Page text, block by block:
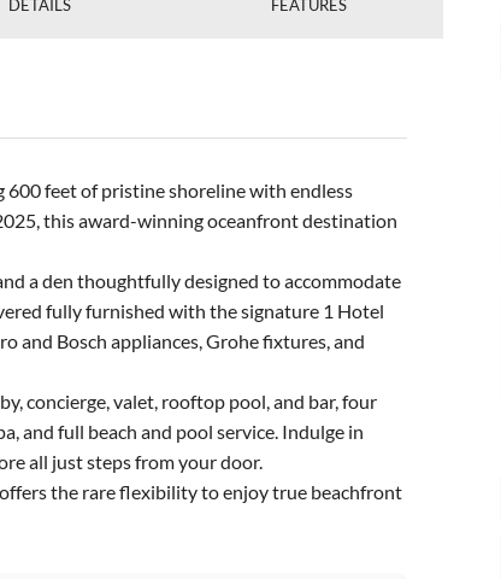
DETAILS FEATURES
600 feet of pristine shoreline with endless
this award-winning oceanfront destination
a den thoughtfully designed to accommodate
fully furnished with the signature 1 Hotel
and Bosch appliances, Grohe fixtures, and
concierge, valet, rooftop pool, and bar, four
and full beach and pool service. Indulge in
all just steps from your door.
the rare flexibility to enjoy true beachfront